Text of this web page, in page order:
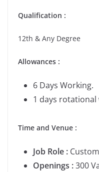
Qualification :
12th & Any Degree
Allowances :
6 Days Working.
1 days rotational
Time and Venue :
Job Role :
Openings :300